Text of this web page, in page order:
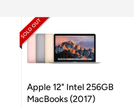
Apple 12" Intel 256GB
MacBooks (2017)